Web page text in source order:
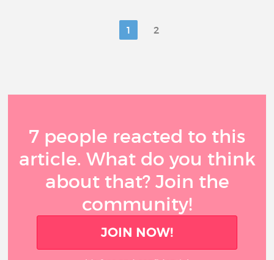
1 2
7 people reacted to this
article. What do you think
about that? Join the
community!
JOIN NOW!